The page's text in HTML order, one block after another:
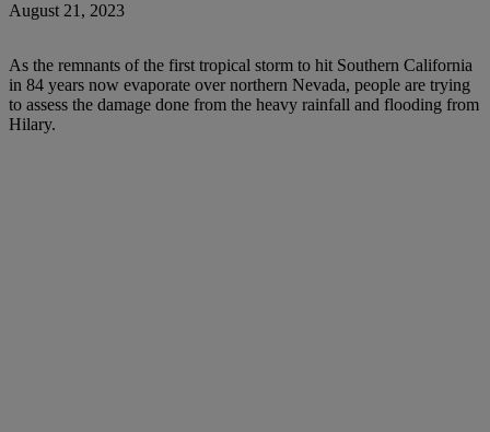
August 21, 2023
As the remnants of the first tropical storm to hit Southern California
in 84 years now evaporate over northern Nevada, people are trying
to assess the damage done from the heavy rainfall and flooding from
Hilary.